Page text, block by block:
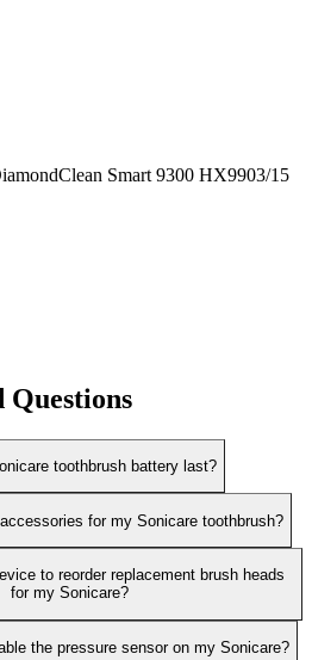
Smart 9300 HX9903/15
Questions
toothbrush battery last?
for my Sonicare toothbrush?
to reorder replacement brush heads
for my Sonicare?
the pressure sensor on my Sonicare?